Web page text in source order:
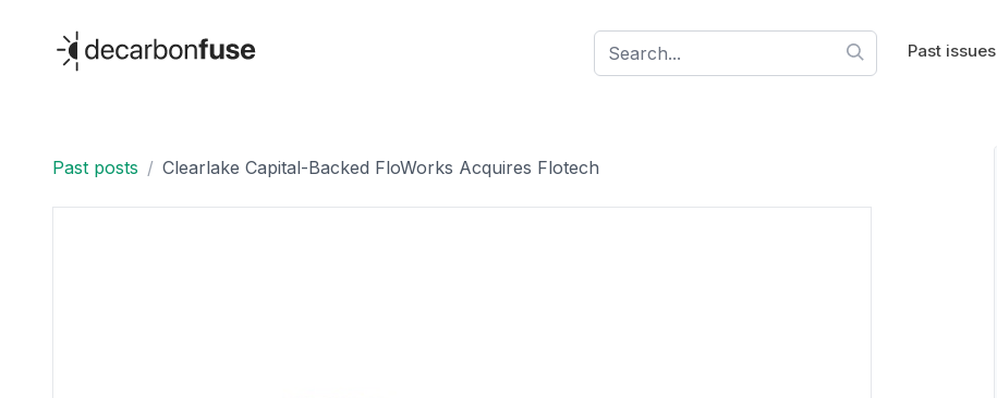
decarbonfuse
Past issues
Past posts / Clearlake Capital-Backed FloWorks Acquires Flotech